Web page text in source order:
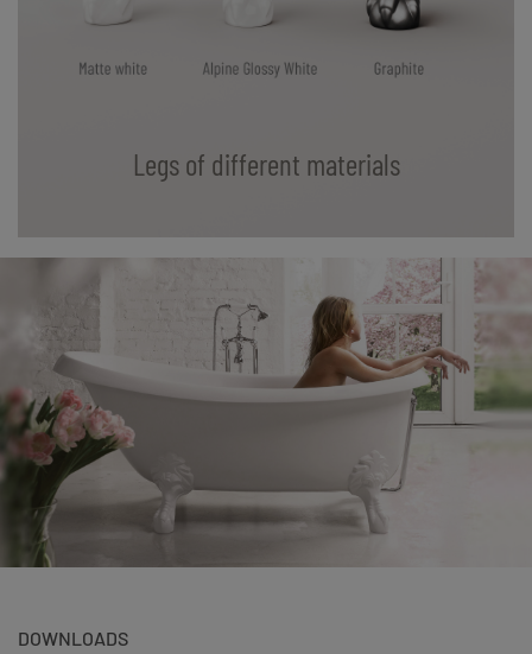
Legs of different materials
DOWNLOADS